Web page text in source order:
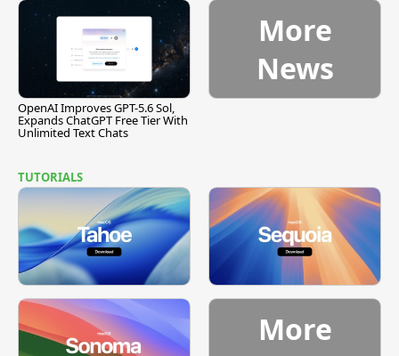
OpenAI Improves GPT-5.6 Sol,
Expands ChatGPT Free Tier With
Unlimited Text Chats
More
News
TUTORIALS
More